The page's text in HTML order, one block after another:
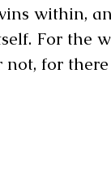
within,
For the
not, for